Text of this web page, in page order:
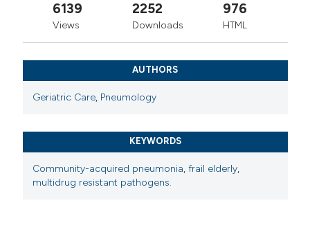
6139
Views
2252
Downloads
976
HTML
AUTHORS
Geriatric Care, Pneumology
KEYWORDS
Community-acquired pneumonia,frail elderly,
multidrug resistant pathogens.